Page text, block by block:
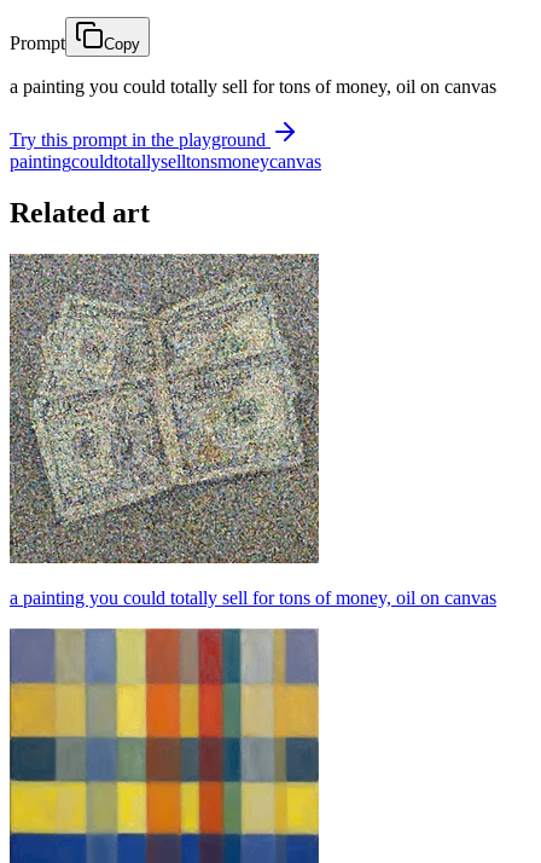
Prompt Copy
a painting you could totally sell for tons of money, oil on canvas
Try this prompt in the playground
paintingcouldtotallyselltonsmoneycanvas
Related art
a painting you could totally sell for tons of money, oil on canvas